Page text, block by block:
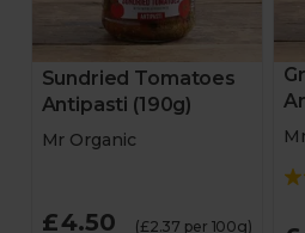
Sundried Tomatoes
Antipasti (190g)
Mr Organic
£4.50 (£2.37 per 100g)